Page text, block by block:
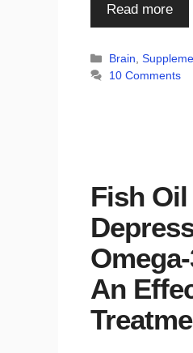
Read more
Categories
Brain,
10 Comments
Fish
An